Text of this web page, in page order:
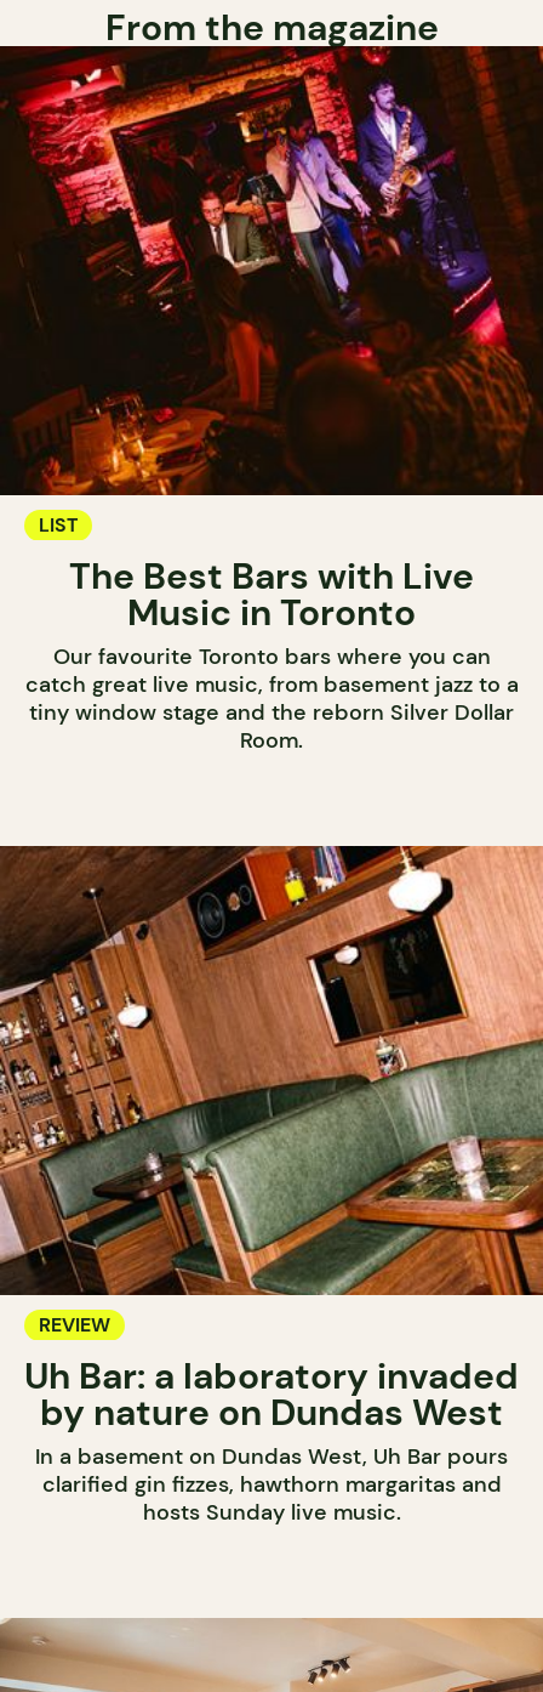
From the magazine
LIST
The Best Bars with Live
Music in Toronto
Our favourite Toronto bars where you can
catch great live music, from basement jazz to a
tiny window stage and the reborn Silver Dollar
Room.
REVIEW
Uh Bar: a laboratory invaded
by nature on Dundas West
In a basement on Dundas West, Uh Bar pours
clarified gin fizzes, hawthorn margaritas and
hosts Sunday live music.